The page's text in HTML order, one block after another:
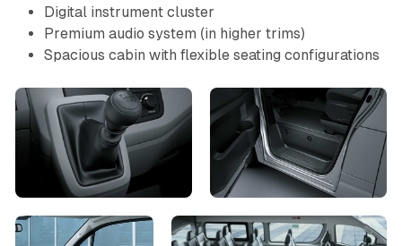
Digital instrument cluster
Premium audio system (in higher trims)
Spacious cabin with flexible seating configurations